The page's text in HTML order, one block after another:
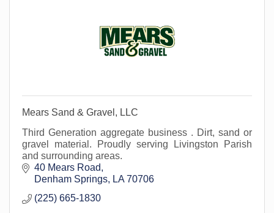
Mears Sand & Gravel, LLC
Third Generation aggregate business . Dirt, sand or
gravel material. Proudly serving Livingston Parish
and surrounding areas.
40 Mears Road
Denham Springs
LA 70706
(225) 665-1830